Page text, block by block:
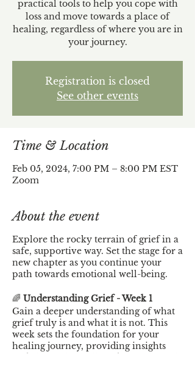
practical tools to help you cope with
loss and move towards a place of
healing, regardless of where you are in
your journey.
Registration is closed
See other events
Time & Location
Feb 05, 2024, 7:00 PM – 8:00 PM EST
Zoom
About the event
Explore the rocky terrain of grief in a
safe, supportive way. Set the stage for a
new chapter as you continue your
path towards emotional well-being.
🌈 Understanding Grief - Week 1
Gain a deeper understanding of what
grief truly is and what it is not. This
week sets the foundation for your
healing journey, providing insights